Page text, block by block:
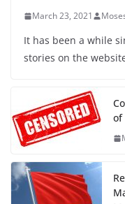
March 23, 2021
It has been a while
stories on the
of